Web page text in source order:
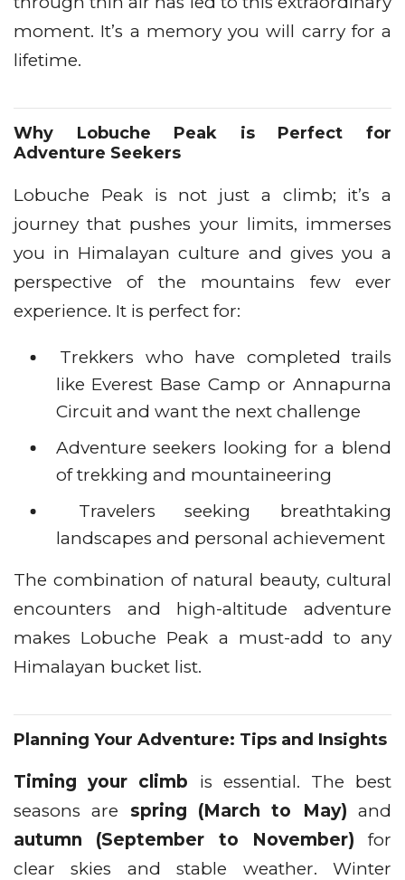
moment. It’s a memory you will carry for a
lifetime.
Why Lobuche Peak is Perfect for
Adventure Seekers
Lobuche Peak is not just a climb; it’s a
journey that pushes your limits, immerses
you in Himalayan culture and gives you a
perspective of the mountains few ever
experience. It is perfect for:
Trekkers who have completed trails
like Everest Base Camp or Annapurna
Circuit and want the next challenge
Adventure seekers looking for a blend
of trekking and mountaineering
Travelers seeking breathtaking
landscapes and personal achievement
The combination of natural beauty, cultural
encounters and high-altitude adventure
makes Lobuche Peak a must-add to any
Himalayan bucket list.
Planning Your Adventure: Tips and Insights
Timing your climb is essential. The best
seasons are spring (March to May) and
autumn (September to November) for
clear skies and stable weather. Winter